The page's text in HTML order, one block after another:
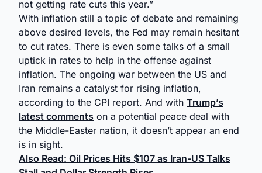
not getting rate cuts this year.”
With inflation still a topic of debate and remaining
above desired levels, the Fed may remain hesitant
to cut rates. There is even some talks of a small
uptick in rates to help in the offense against
inflation. The ongoing war between the US and
Iran remains a catalyst for rising inflation,
according to the CPI report. And with Trump’s
latest comments on a potential peace deal with
the Middle-Easter nation, it doesn’t appear an end
is in sight.
Also Read: Oil Prices Hits $107 as Iran-US Talks